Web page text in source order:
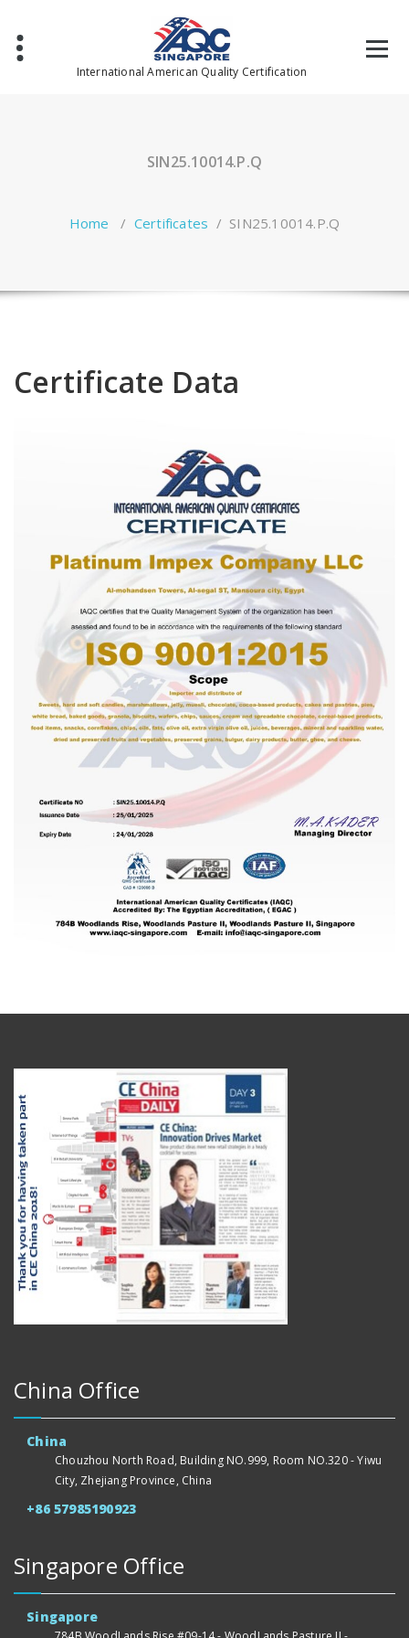
content
International American Quality Certification
SIN25.10014.P.Q
Home / Certificates / SIN25.10014.P.Q
Certificate Data
China Office
China
Chouzhou North Road, Building NO.999, Room NO.320 - Yiwu
City, Zhejiang Province, China
+86 57985190923
Singapore Office
Singapore